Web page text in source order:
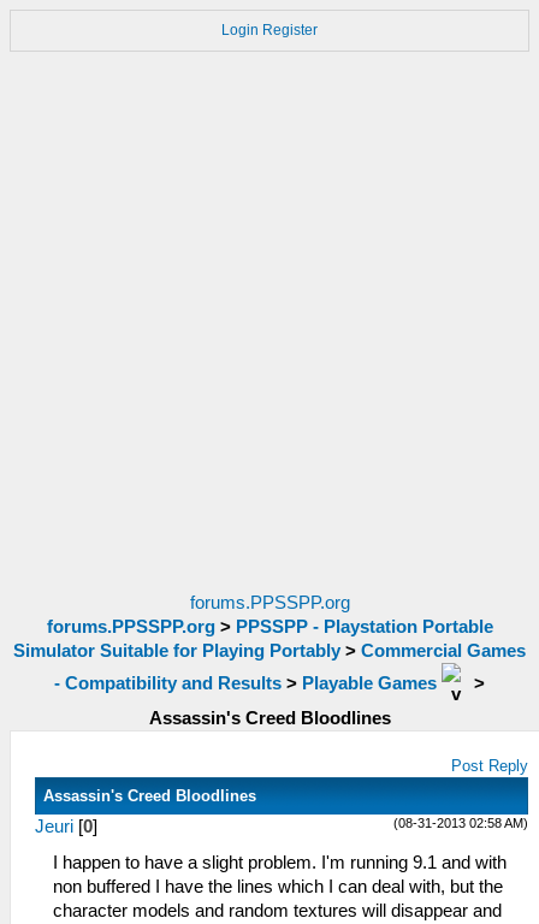
Login Register
forums.PPSSPP.org
forums.PPSSPP.org> PPSSPP - Playstation Portable
Simulator Suitable for Playing Portably > Commercial Games
- Compatibility and Results > Playable Games
>
Assassin's Creed Bloodlines
Post Reply
Assassin's Creed Bloodlines
(08-31-2013 02:58 AM)
Jeuri [0]
I happen to have a slight problem. I'm running 9.1 and with
non buffered I have the lines which I can deal with, but the
character models and random textures will disappear and